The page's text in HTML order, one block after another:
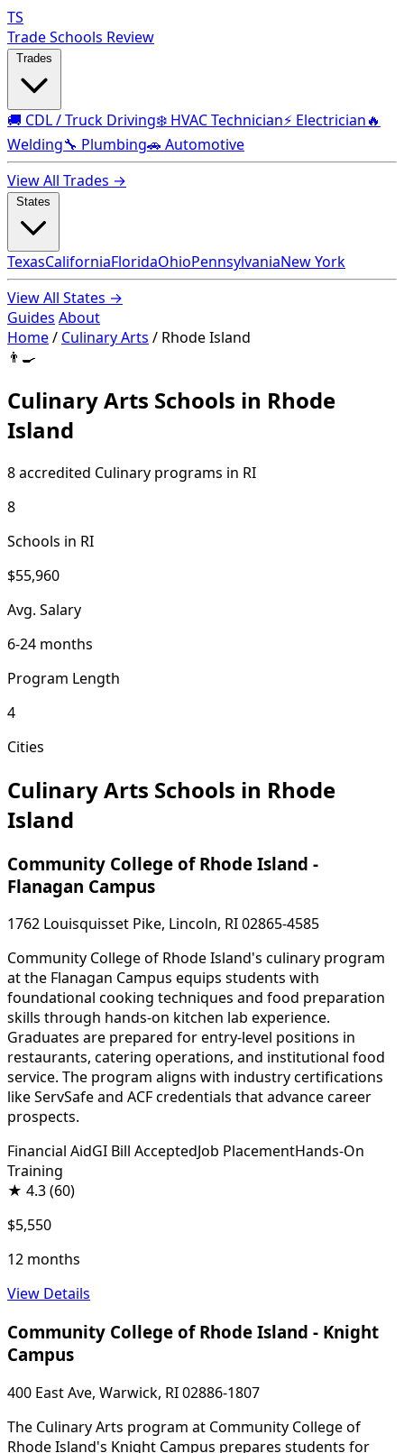
TS
Trade Schools Review
🚚 CDL / Truck Driving❄️ HVAC Technician⚡ Electrician🔥
Welding🔧 Plumbing🚗 Automotive
View All Trades →
TexasCaliforniaFloridaOhioPennsylvaniaNew York
View All States →
Guides About
Home/ Culinary Arts / Rhode Island
👨‍🍳
Culinary Arts Schools in Rhode
Island
8 accredited Culinary programs in RI
8
Schools in RI
$55,960
Avg. Salary
6-24 months
Program Length
4
Cities
Culinary Arts Schools in Rhode
Island
Community College of Rhode Island -
Flanagan Campus
1762 Louisquisset Pike, Lincoln, RI 02865-4585
Community College of Rhode Island's culinary program
at the Flanagan Campus equips students with
foundational cooking techniques and food preparation
skills through hands-on kitchen lab experience.
Graduates are prepared for entry-level positions in
restaurants, catering operations, and institutional food
service. The program aligns with industry certifications
like ServSafe and ACF credentials that advance career
prospects.
Financial AidGI Bill AcceptedJob PlacementHands-On
Training
★ 4.3(60)
$5,550
12 months
View Details
Community College of Rhode Island - Knight
Campus
400 East Ave, Warwick, RI 02886-1807
The Culinary Arts program at Community College of
Rhode Island's Knight Campus prepares students for